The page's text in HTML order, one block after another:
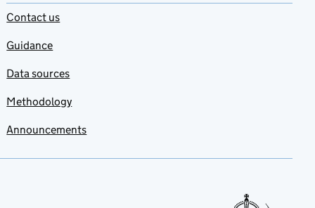
Contact us
Guidance
Data sources
Methodology
Announcements